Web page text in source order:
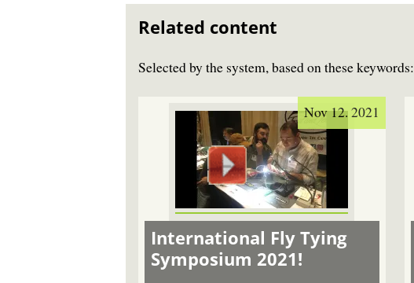
Related content
Selected by the system, based on these keywords:
Nov 12. 2021
International Fly Tying
Symposium 2021!